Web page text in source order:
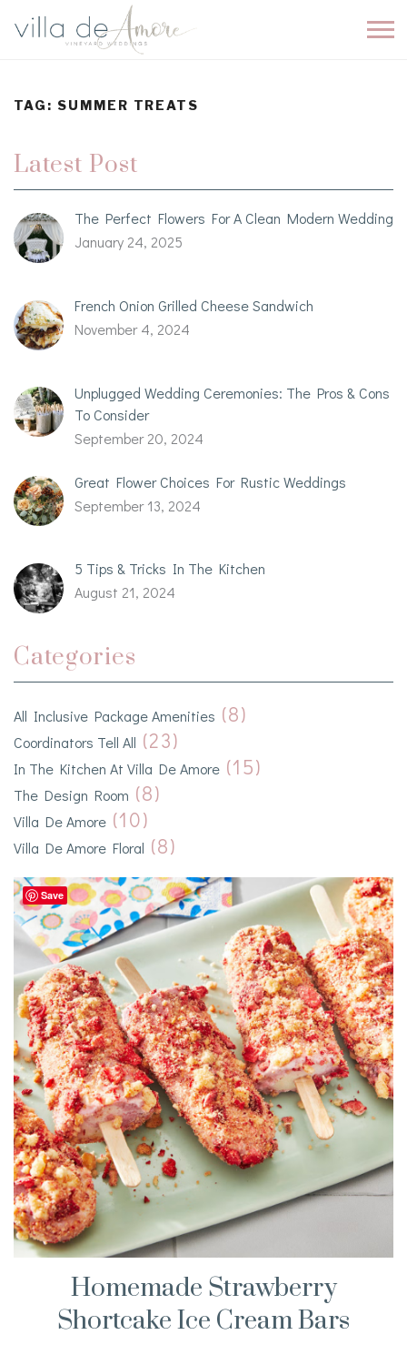
TAG: SUMMER TREATS
Latest Post
The Perfect Flowers For A Clean Modern Wedding
January 24, 2025
French Onion Grilled Cheese Sandwich
November 4, 2024
Unplugged Wedding Ceremonies: The Pros & Cons
To Consider
September 20, 2024
Great Flower Choices For Rustic Weddings
September 13, 2024
5 Tips & Tricks In The Kitchen
August 21, 2024
Categories
All Inclusive Package Amenities (8)
Coordinators Tell All (23)
In The Kitchen At Villa De Amore (15)
The Design Room (8)
Villa De Amore (10)
Villa De Amore Floral (8)
Homemade Strawberry
Shortcake Ice Cream Bars
Save